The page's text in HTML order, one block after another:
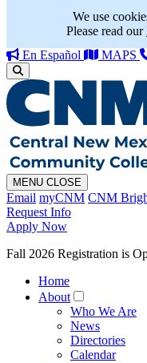
We use
Please read our
En Español MAPS
MENU CLOSE
Email myCNM CNM
Request Info
Apply Now
Fall 2026 Registration is
Home
About
Who We Are
News
Directories
Calendar